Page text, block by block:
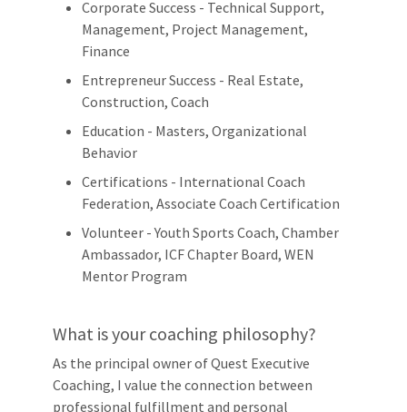
Corporate Success - Technical Support,
Management, Project Management,
Finance
Entrepreneur Success - Real Estate,
Construction, Coach
Education - Masters, Organizational
Behavior
Certifications - International Coach
Federation, Associate Coach Certification
Volunteer - Youth Sports Coach, Chamber
Ambassador, ICF Chapter Board, WEN
Mentor Program
What is your coaching philosophy?
As the principal owner of Quest Executive
Coaching, I value the connection between
professional fulfillment and personal